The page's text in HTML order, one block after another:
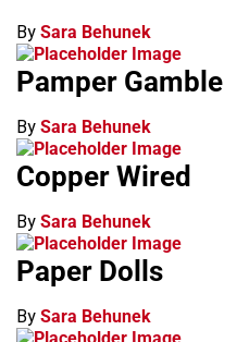
By Sara Behunek
Pamper Gamble
By Sara Behunek
Copper Wired
By Sara Behunek
Paper Dolls
By Sara Behunek